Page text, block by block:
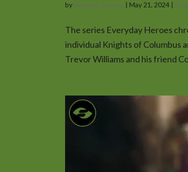
by Branden Stanley |May 21, 2024 |
The series Everyday Heroes
individual Knights of Columbus
Trevor Williams and his friend